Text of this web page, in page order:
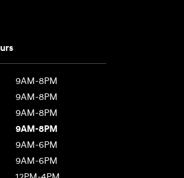
9AM-8PM
9AM-8PM
9AM-8PM
9AM-8PM
9AM-6PM
9AM-6PM